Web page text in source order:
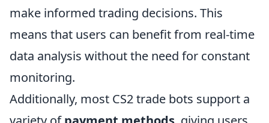
make informed trading decisions. This
means that users can benefit from real-time
data analysis without the need for constant
monitoring.
Additionally, most CS2 trade bots support a